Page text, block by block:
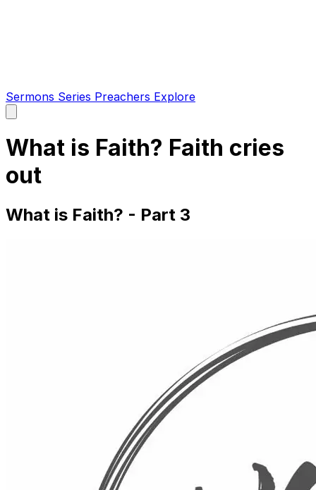
Sermons Series Preachers Explore
main
What is Faith? Faith cries
out
What is Faith? - Part 3